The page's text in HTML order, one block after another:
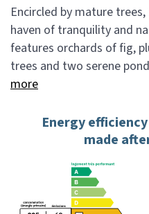
Encircled by mature
haven of tranquility and
features orchards of fig,
trees and two serene
more
Energy efficiency
made